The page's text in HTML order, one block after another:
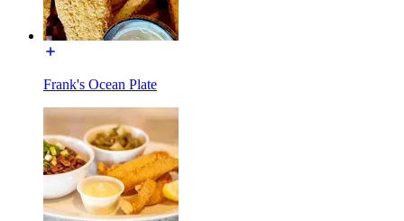
Frank's Ocean Plate